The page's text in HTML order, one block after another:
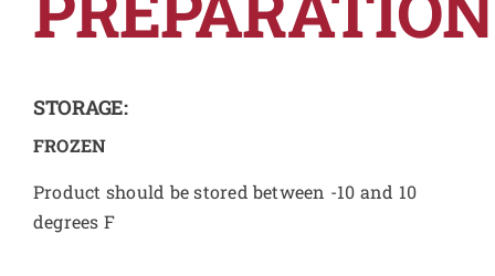
STORAGE:
FROZEN
Product should be stored between -10 and 10
degrees F